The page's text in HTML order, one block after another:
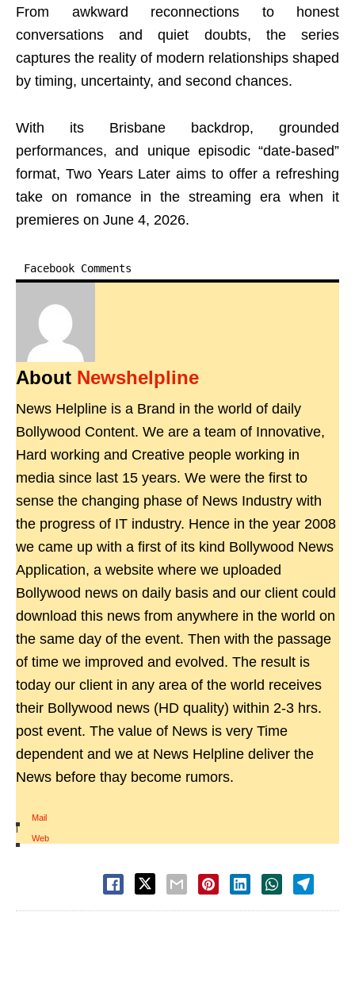
From awkward reconnections to honest
conversations and quiet doubts, the series
captures the reality of modern relationships shaped
by timing, uncertainty, and second chances.
With its Brisbane backdrop, grounded
performances, and unique episodic “date-based”
format, Two Years Later aims to offer a refreshing
take on romance in the streaming era when it
premieres on June 4, 2026.
Facebook Comments
About Newshelpline
News Helpline is a Brand in the world of daily
Bollywood Content. We are a team of Innovative,
Hard working and Creative people working in
media since last 15 years. We were the first to
sense the changing phase of News Industry with
the progress of IT industry. Hence in the year 2008
we came up with a first of its kind Bollywood News
Application, a website where we uploaded
Bollywood news on daily basis and our client could
download this news from anywhere in the world on
the same day of the event. Then with the passage
of time we improved and evolved. The result is
today our client in any area of the world receives
their Bollywood news (HD quality) within 2-3 hrs.
post event. The value of News is very Time
dependent and we at News Helpline deliver the
News before thay become rumors.
Mail
|
Web